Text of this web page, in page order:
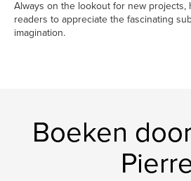
Always on the lookout for new projects,
readers to appreciate the fascinating
imagination.
Boeken